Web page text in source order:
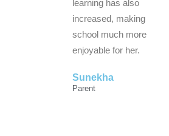
learning has also
increased, making
school much more
enjoyable for her.
Sunekha
Parent